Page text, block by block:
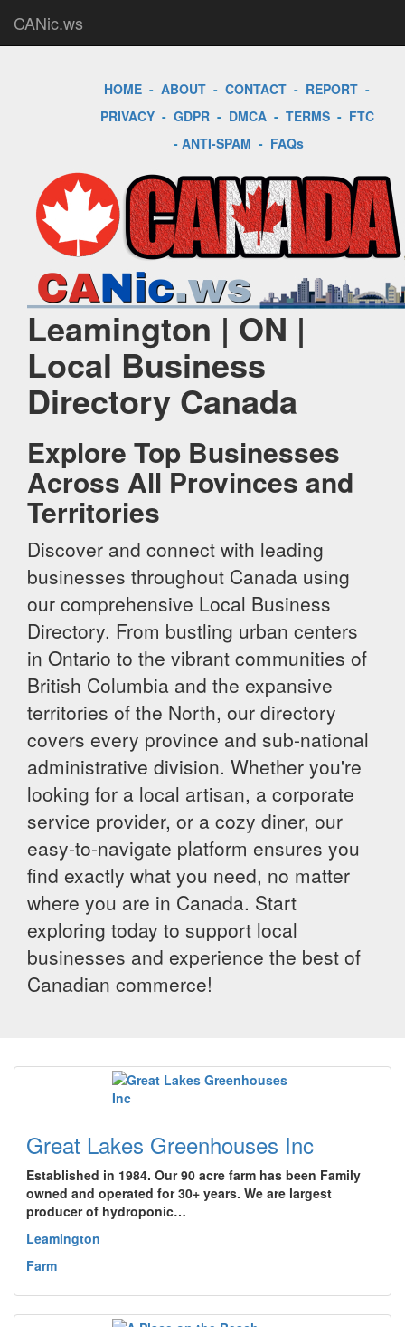
CANic.ws
HOME - ABOUT - CONTACT - REPORT -
PRIVACY- GDPR- DMCA- TERMS- FTC
- ANTI-SPAM - FAQs
Leamington | ON |
Local Business
Directory Canada
Explore Top Businesses
Across All Provinces and
Territories
Discover and connect with leading
businesses throughout Canada using
our comprehensive Local Business
Directory. From bustling urban centers
in Ontario to the vibrant communities of
British Columbia and the expansive
territories of the North, our directory
covers every province and sub-national
administrative division. Whether you're
looking for a local artisan, a corporate
service provider, or a cozy diner, our
easy-to-navigate platform ensures you
find exactly what you need, no matter
where you are in Canada. Start
exploring today to support local
businesses and experience the best of
Canadian commerce!
Great Lakes Greenhouses Inc
Established in 1984. Our 90 acre farm has been Family
owned and operated for 30+ years. We are largest
producer of hydroponic…
Leamington
Farm